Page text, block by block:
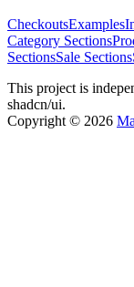
CheckoutsExamples
Category Sections
SectionsSale Sections
This project is
shadcn/ui.
Copyright © 2026